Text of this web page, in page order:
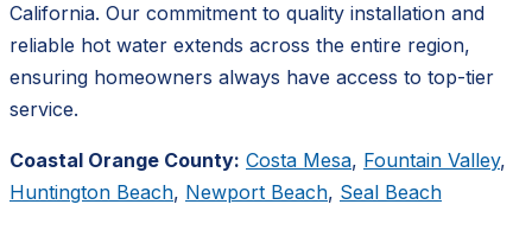
California. Our commitment to quality installation and
reliable hot water extends across the entire region,
ensuring homeowners always have access to top-tier
service.
Coastal Orange County: Costa Mesa, Fountain Valley,
Huntington Beach, Newport Beach, Seal Beach